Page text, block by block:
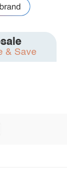
& Save